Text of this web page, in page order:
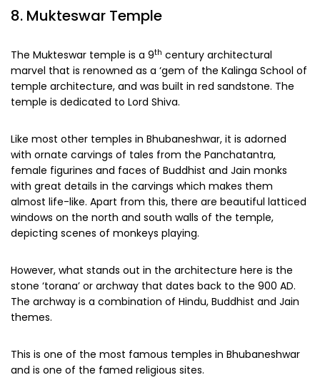
8. Mukteswar Temple
The Mukteswar temple is a 9th century architectural
marvel that is renowned as a ‘gem of the Kalinga School of
temple architecture, and was built in red sandstone. The
temple is dedicated to Lord Shiva.
Like most other temples in Bhubaneshwar, it is adorned
with ornate carvings of tales from the Panchatantra,
female figurines and faces of Buddhist and Jain monks
with great details in the carvings which makes them
almost life-like. Apart from this, there are beautiful latticed
windows on the north and south walls of the temple,
depicting scenes of monkeys playing.
However, what stands out in the architecture here is the
stone ‘torana’ or archway that dates back to the 900 AD.
The archway is a combination of Hindu, Buddhist and Jain
themes.
This is one of the most famous temples in Bhubaneshwar
and is one of the famed religious sites.